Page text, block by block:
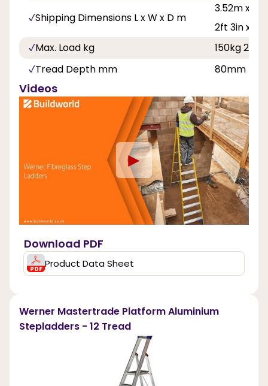
Shipping Dimensions L x W x D m
3.52m x
2ft 3in x 6in
Max. Load kg
150kg 23st
Tread Depth mm
80mm
Videos
►
Download PDF
Product Data Sheet
Werner Mastertrade Platform Aluminium
Stepladders - 12 Tread